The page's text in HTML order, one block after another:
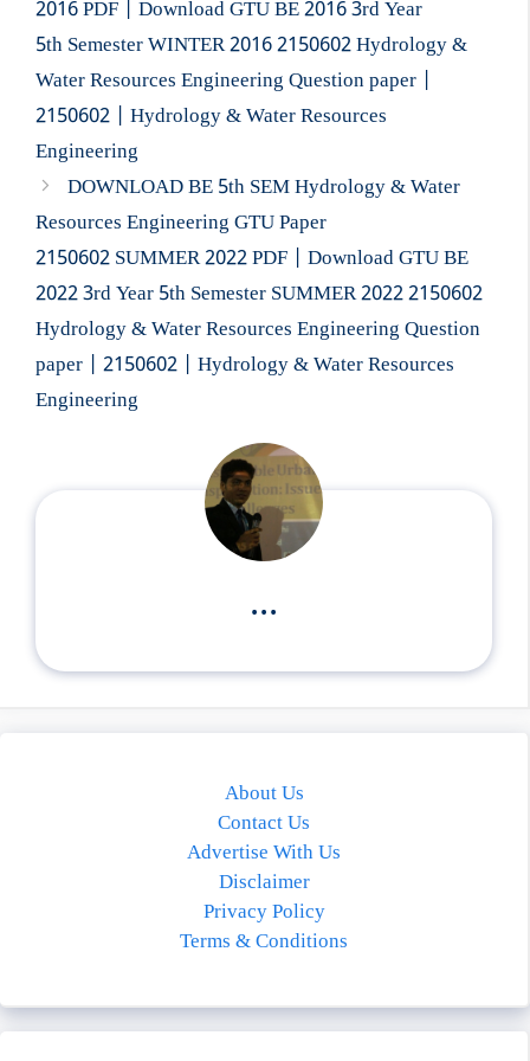
2016 PDF | Download GTU BE 2016 3rd Year
5th Semester WINTER 2016 2150602 Hydrology &
Water Resources Engineering Question paper |
2150602 | Hydrology & Water Resources
Engineering
DOWNLOAD BE 5th SEM Hydrology & Water
Resources Engineering GTU Paper
2150602 SUMMER 2022 PDF | Download GTU BE
2022 3rd Year 5th Semester SUMMER 2022 2150602
Hydrology & Water Resources Engineering Question
paper | 2150602 | Hydrology & Water Resources
Engineering
...
About Us
Contact Us
Advertise With Us
Disclaimer
Privacy Policy
Terms & Conditions